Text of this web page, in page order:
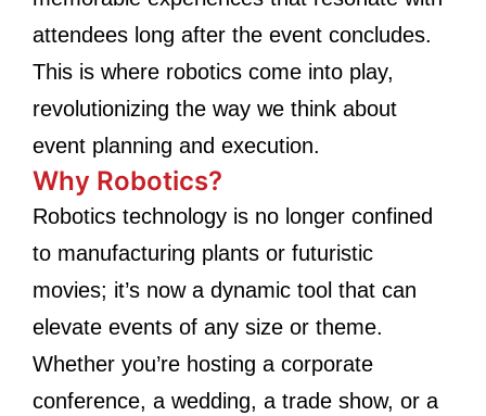
attendees long after the event concludes.
This is where robotics come into play,
revolutionizing the way we think about
event planning and execution.
Why Robotics?
Robotics technology is no longer confined
to manufacturing plants or futuristic
movies; it’s now a dynamic tool that can
elevate events of any size or theme.
Whether you’re hosting a corporate
conference, a wedding, a trade show, or a